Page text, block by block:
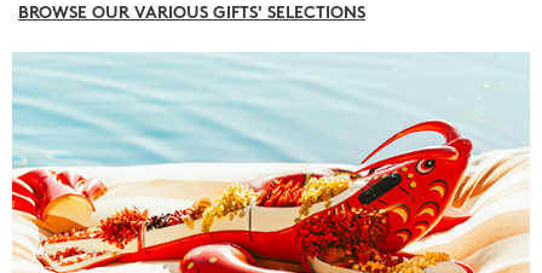
BROWSE OUR VARIOUS GIFTS' SELECTIONS